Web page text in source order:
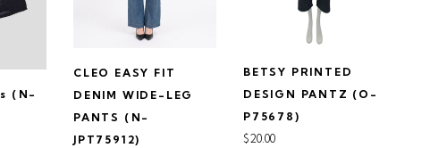
(N-
CLEO EASY FIT
DENIM WIDE-LEG
PANTS (N-
JPT75912)
BETSY PRINTED
DESIGN PANTZ (O-
P75678)
$20.00